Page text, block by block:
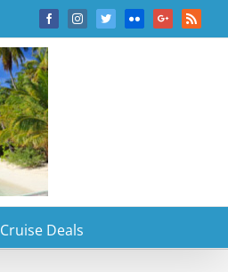
FacebookInstagramTwitterFlickr Google+Rss
Cruise Deals